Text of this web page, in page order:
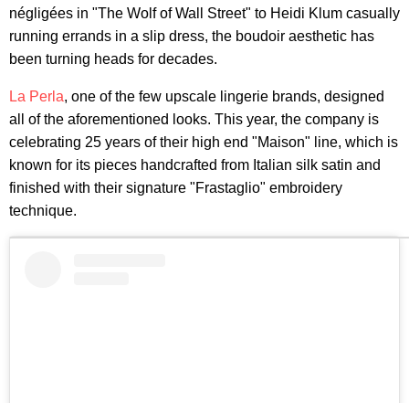
négligées in "The Wolf of Wall Street" to Heidi Klum casually
running errands in a slip dress, the boudoir aesthetic has
been turning heads for decades.
La Perla, one of the few upscale lingerie brands, designed
all of the aforementioned looks. This year, the company is
celebrating 25 years of their high end "Maison" line, which is
known for its pieces handcrafted from Italian silk satin and
finished with their signature "Frastaglio" embroidery
technique.